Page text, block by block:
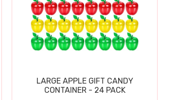
LARGE APPLE GIFT CANDY
CONTAINER - 24 PACK